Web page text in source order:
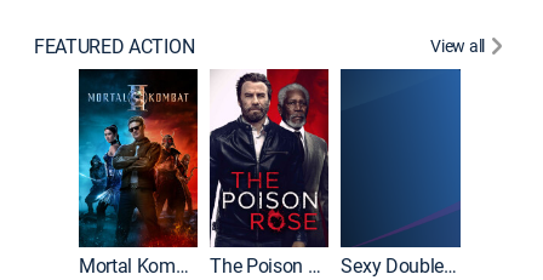
FEATURED ACTION View all
Mortal Kombat II The Poison Rose Sexy Double Life